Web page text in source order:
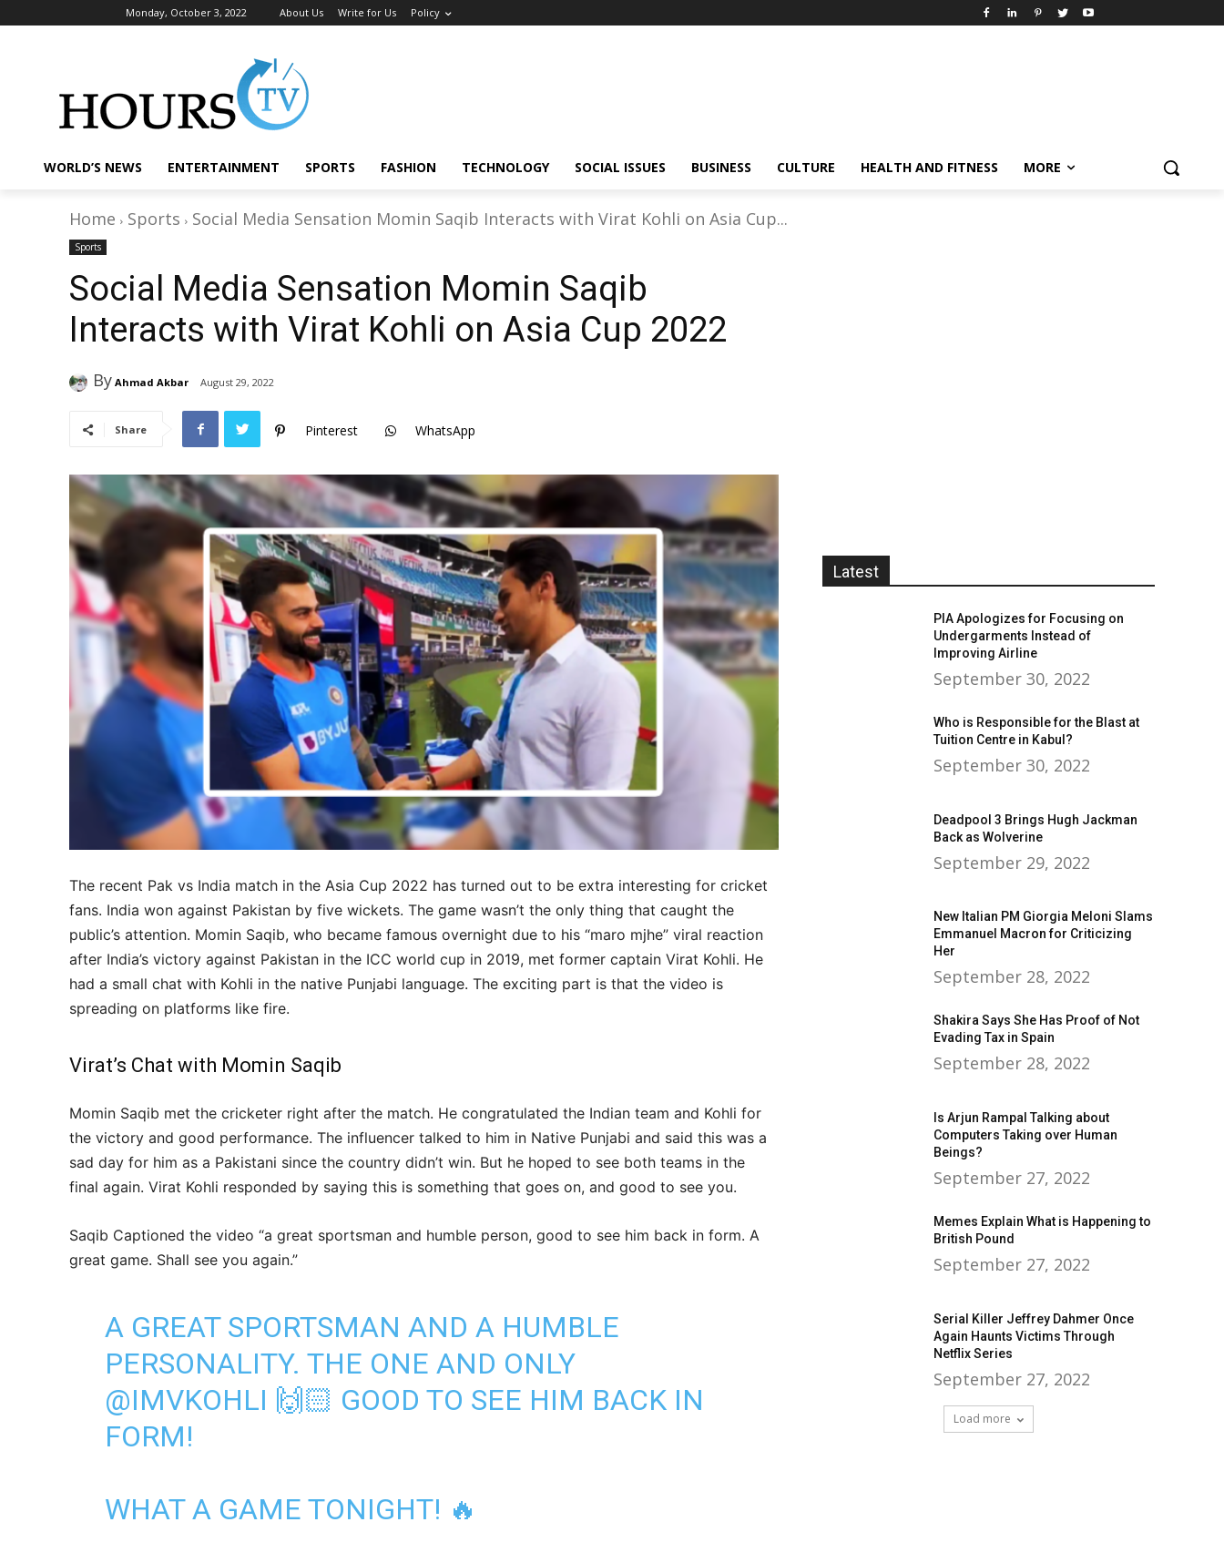
Monday, October 3, 2022 About Us Write for Us Policy
WORLD’S NEWS ENTERTAINMENT SPORTS FASHION TECHNOLOGY SOCIAL ISSUES BUSINESS CULTURE HEALTH AND FITNESS MORE
Home Sports Social Media Sensation Momin Saqib Interacts with Virat Kohli on Asia Cup...
Sports
Social Media Sensation Momin Saqib
Interacts with Virat Kohli on Asia Cup 2022
By Ahmad Akbar August 29, 2022
Share Pinterest WhatsApp
The recent Pak vs India match in the Asia Cup 2022 has turned out to be extra interesting for cricket
fans. India won against Pakistan by five wickets. The game wasn’t the only thing that caught the
public’s attention. Momin Saqib, who became famous overnight due to his “maro mjhe” viral reaction
after India’s victory against Pakistan in the ICC world cup in 2019, met former captain Virat Kohli. He
had a small chat with Kohli in the native Punjabi language. The exciting part is that the video is
spreading on platforms like fire.
Virat’s Chat with Momin Saqib
Momin Saqib met the cricketer right after the match. He congratulated the Indian team and Kohli for
the victory and good performance. The influencer talked to him in Native Punjabi and said this was a
sad day for him as a Pakistani since the country didn’t win. But he hoped to see both teams in the
final again. Virat Kohli responded by saying this is something that goes on, and good to see you.
Saqib Captioned the video “a great sportsman and humble person, good to see him back in form. A
great game. Shall see you again.”
A GREAT SPORTSMAN AND A HUMBLE
PERSONALITY. THE ONE AND ONLY
@IMVKOHLI 🙌🏻 GOOD TO SEE HIM BACK IN
FORM!
WHAT A GAME TONIGHT! 🔥
Latest
PIA Apologizes for Focusing on
Undergarments Instead of
Improving Airline
September 30, 2022
Who is Responsible for the Blast at
Tuition Centre in Kabul?
September 30, 2022
Deadpool 3 Brings Hugh Jackman
Back as Wolverine
September 29, 2022
New Italian PM Giorgia Meloni Slams
Emmanuel Macron for Criticizing
Her
September 28, 2022
Shakira Says She Has Proof of Not
Evading Tax in Spain
September 28, 2022
Is Arjun Rampal Talking about
Computers Taking over Human
Beings?
September 27, 2022
Memes Explain What is Happening to
British Pound
September 27, 2022
Serial Killer Jeffrey Dahmer Once
Again Haunts Victims Through
Netflix Series
September 27, 2022
Load more